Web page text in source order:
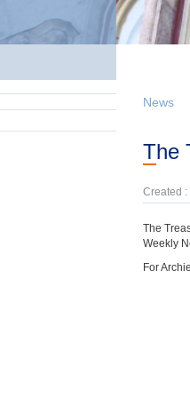
News
Created
The
Weekly
For